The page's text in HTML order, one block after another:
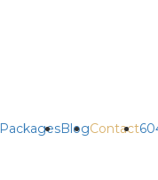
PackagesBlogContact